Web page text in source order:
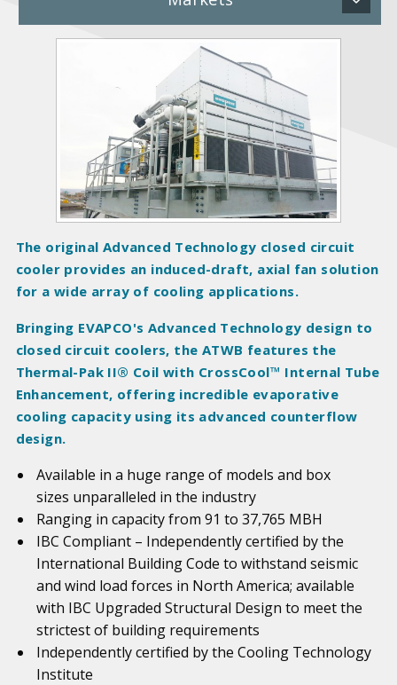
a
g
e
The original Advanced Technology closed circuit
cooler provides an induced-draft, axial fan solution
for a wide array of cooling applications.
Bringing EVAPCO's Advanced Technology design to
closed circuit coolers, the ATWB features the
Thermal-Pak II® Coil with CrossCool™ Internal Tube
Enhancement, offering incredible evaporative
cooling capacity using its advanced counterflow
design.
Available in a huge range of models and box
sizes unparalleled in the industry
Ranging in capacity from 91 to 37,765 MBH
IBC Compliant – Independently certified by the
International Building Code to withstand seismic
and wind load forces in North America; available
with IBC Upgraded Structural Design to meet the
strictest of building requirements
Independently certified by the Cooling Technology
Institute